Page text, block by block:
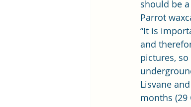
should be
Parrot
“It is
and
pictures,
Lisvane
months (29